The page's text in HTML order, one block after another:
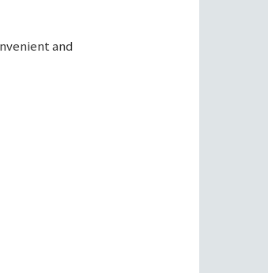
and